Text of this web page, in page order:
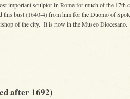
important sculptor in Rome for much of the 17th
this bust (1640-4) from him for the Duomo of
of the city. It is now in the Museo Diocesano.
after 1692)